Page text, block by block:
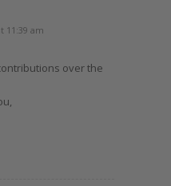
11:39 am
over the